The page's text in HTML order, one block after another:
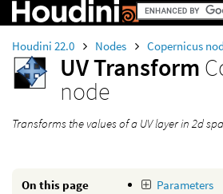
Houdini 22.0 Nodes Copernicus
UV Transform
node
Transforms the values of a UV layer in 2d
On this page
Parameters